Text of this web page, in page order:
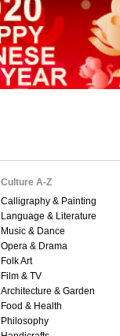
Culture A-Z
Calligraphy & Painting
Language & Literature
Music & Dance
Opera & Drama
Folk Art
Film & TV
Architecture & Garden
Food & Health
Philosophy